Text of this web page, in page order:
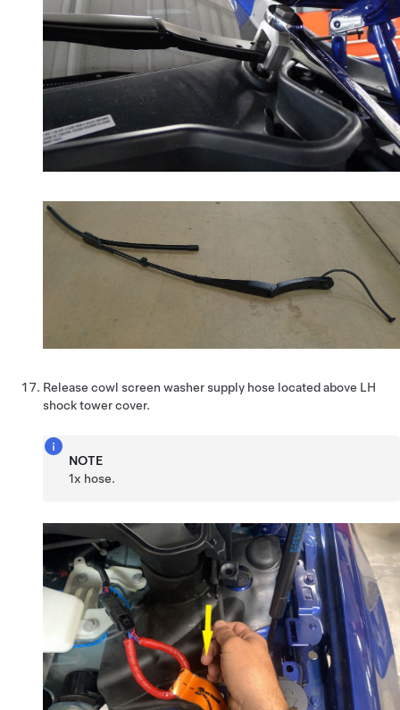
Release cowl screen washer supply hose located above LH
shock tower cover.
NOTE
1x hose.